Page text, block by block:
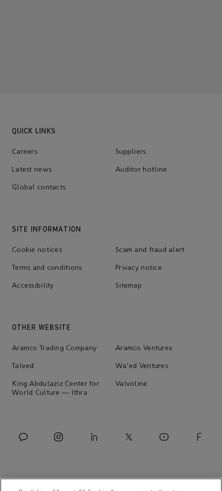
QUICK LINKS
Careers Suppliers
Latest news Auditor hotline
Global contacts
SITE INFORMATION
Cookie notices Scam and fraud alert
Terms and conditions Privacy notice
Accessibility Sitemap
OTHER WEBSITE
Aramco Trading Company Aramco Ventures
Taleed Wa'ed Ventures
King Abdulaziz Center for
World Culture — Ithra
Valvoline